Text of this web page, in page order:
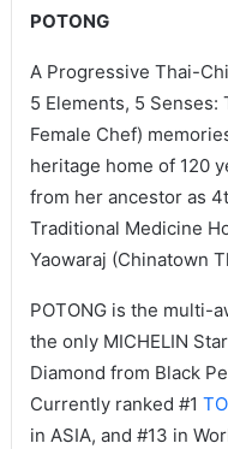
POTONG
A Progressive Thai-
5 Elements, 5 Senses:
Female Chef)
heritage home of 120
from her ancestor as
Traditional Medicine
Yaowaraj (Chinatown
POTONG is the multi-
the only MICHELIN
Diamond from Black
Currently ranked #1
in ASIA, and #13 in